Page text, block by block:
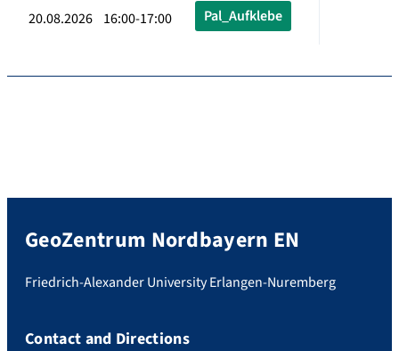
20.08.2026 16:00-17:00 Pal_Aufklebe
GeoZentrum Nordbayern EN
Friedrich-Alexander University Erlangen-Nuremberg
Contact and Directions